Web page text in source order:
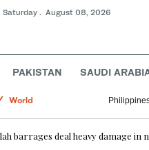
Saturday . August 08, 2026
PAKISTAN SAUDI
World
Sport
Pakistan
barrages deal heavy damage